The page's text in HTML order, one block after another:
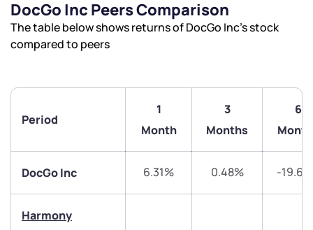
DocGo Inc Peers Comparison
The table below shows returns of DocGo Inc’s stock
compared to peers
Period
1
Month
3
Months
6
DocGo Inc 6.31% 0.48% -
Harmony